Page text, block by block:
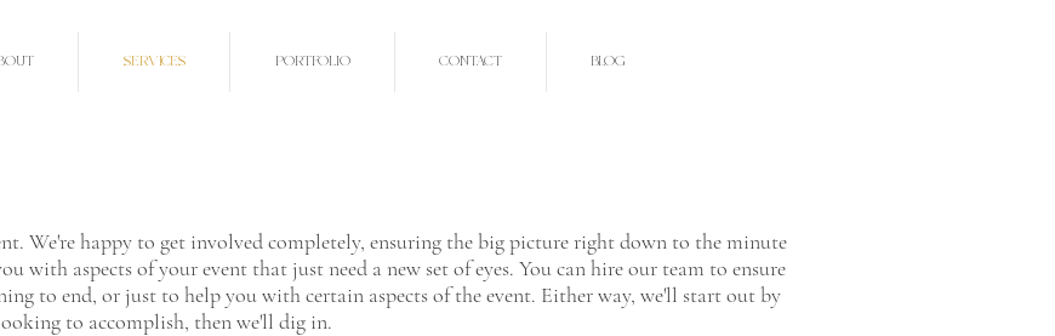
SERVICES PORTFOLIO CONTACT BLOG
We're happy to get involved completely, ensuring the big picture right down to the minute
with aspects of your event that just need a new set of eyes. You can hire our team to ensure
to end, or just to help you with certain aspects of the event. Either way, we'll start out by
to accomplish, then we'll dig in.